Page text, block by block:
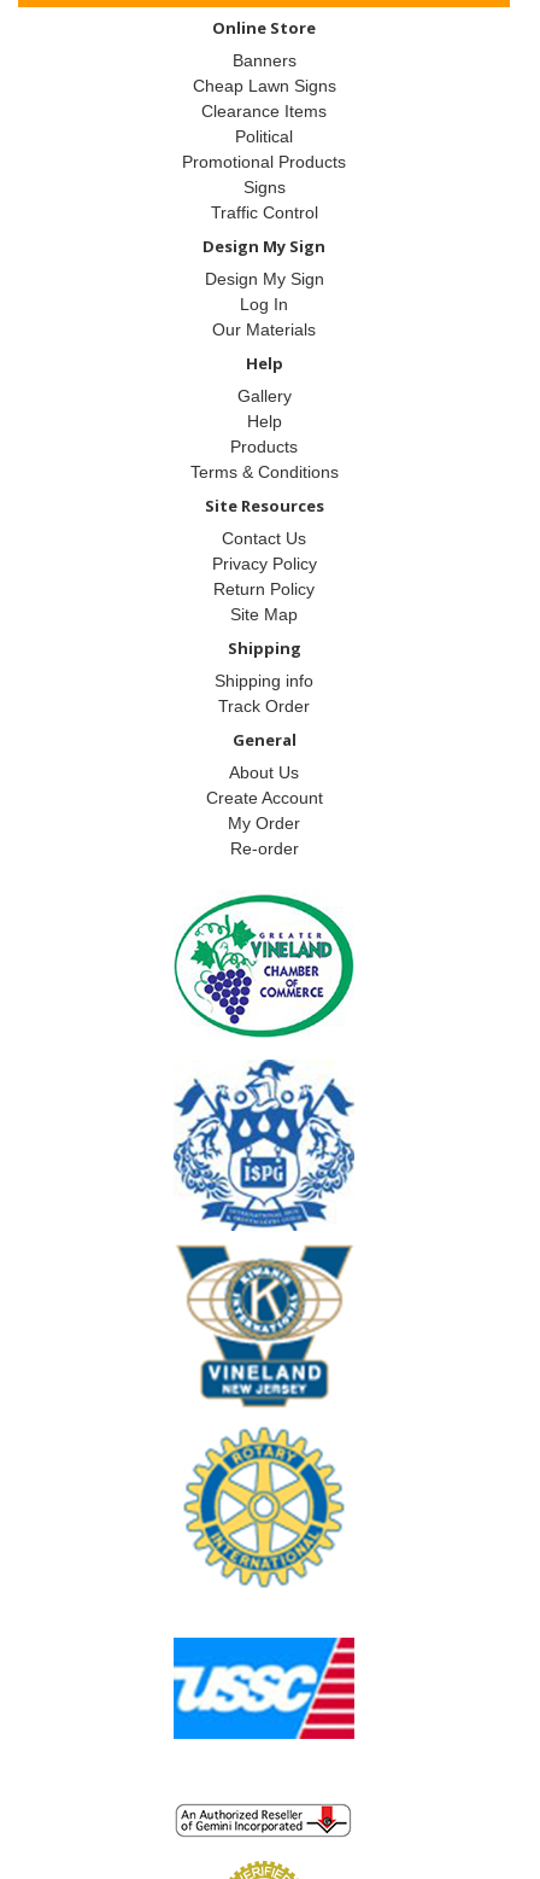
Online Store
Banners
Cheap Lawn Signs
Clearance Items
Political
Promotional Products
Signs
Traffic Control
Design My Sign
Design My Sign
Log In
Our Materials
Help
Gallery
Help
Products
Terms & Conditions
Site Resources
Contact Us
Privacy Policy
Return Policy
Site Map
Shipping
Shipping info
Track Order
General
About Us
Create Account
My Order
Re-order